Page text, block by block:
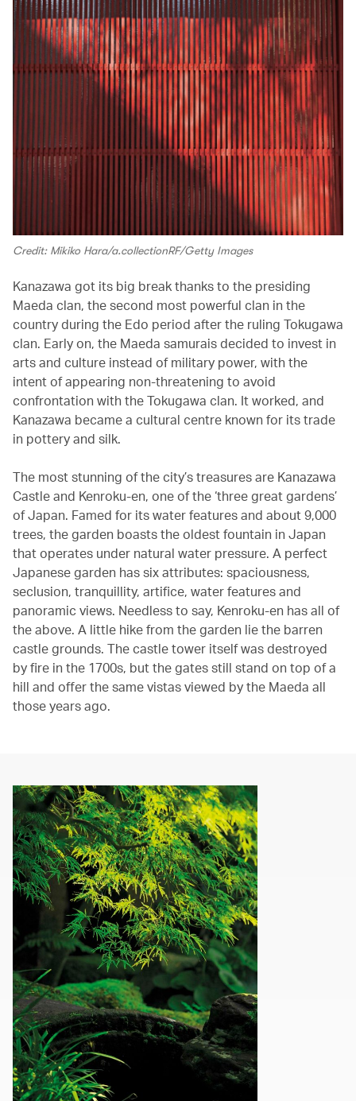
Credit: Mikiko Hara/a.collectionRF/Getty Images
Kanazawa got its big break thanks to the presiding
Maeda clan, the second most powerful clan in the
country during the Edo period after the ruling Tokugawa
clan. Early on, the Maeda samurais decided to invest in
arts and culture instead of military power, with the
intent of appearing non-threatening to avoid
confrontation with the Tokugawa clan. It worked, and
Kanazawa became a cultural centre known for its trade
in pottery and silk.
The most stunning of the city’s treasures are Kanazawa
Castle and Kenroku-en, one of the ‘three great gardens’
of Japan. Famed for its water features and about 9,000
trees, the garden boasts the oldest fountain in Japan
that operates under natural water pressure. A perfect
Japanese garden has six attributes: spaciousness,
seclusion, tranquillity, artifice, water features and
panoramic views. Needless to say, Kenroku-en has all of
the above. A little hike from the garden lie the barren
castle grounds. The castle tower itself was destroyed
by fire in the 1700s, but the gates still stand on top of a
hill and offer the same vistas viewed by the Maeda all
those years ago.